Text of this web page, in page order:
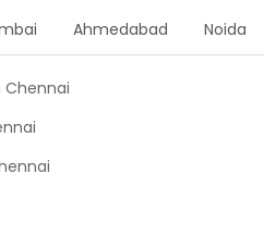
Ahmedabad Noida
Chennai